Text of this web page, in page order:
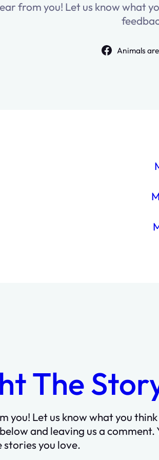
from you! Let us know what
Animals
The
you! Let us know what you
and leaving us a comment.
stories you love.